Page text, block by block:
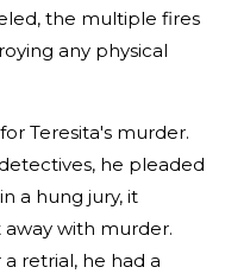
the multiple fires
any physical
Teresita's murder.
he pleaded
a hung jury, it
with murder.
retrial, he had a